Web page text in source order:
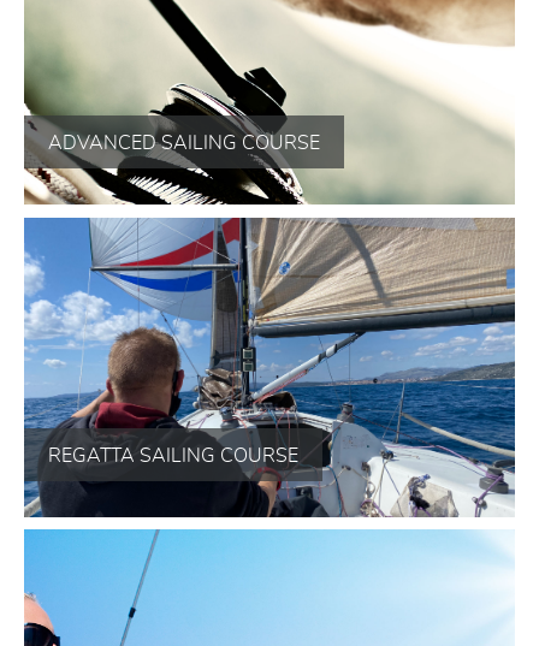
ADVANCED SAILING COURSE
REGATTA SAILING COURSE